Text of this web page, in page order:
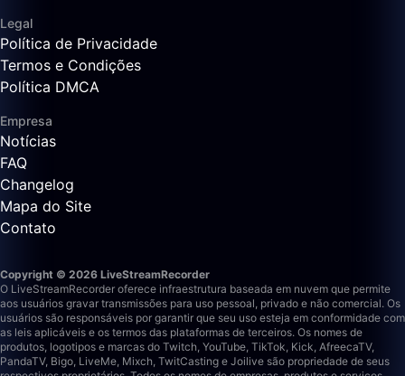
Legal
Política de Privacidade
Termos e Condições
Política DMCA
Empresa
Notícias
FAQ
Changelog
Mapa do Site
Contato
Copyright © 2026 LiveStreamRecorder
O LiveStreamRecorder oferece infraestrutura baseada em nuvem que permite
aos usuários gravar transmissões para uso pessoal, privado e não comercial. Os
usuários são responsáveis por garantir que seu uso esteja em conformidade com
as leis aplicáveis e os termos das plataformas de terceiros. Os nomes de
produtos, logotipos e marcas do Twitch, YouTube, TikTok, Kick, AfreecaTV,
PandaTV, Bigo, LiveMe, Mixch, TwitCasting e Joilive são propriedade de seus